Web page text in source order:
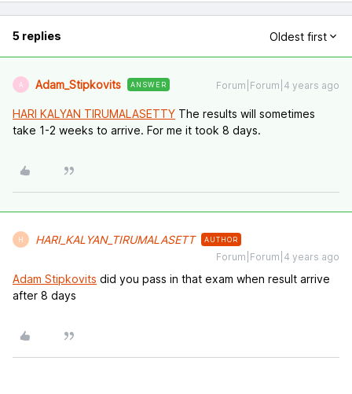
5 replies Oldest first
A Adam_Stipkovits ANSWER Forum|Forum|4 years ago
HARI KALYAN TIRUMALASETTY The results will sometimes
take 1-2 weeks to arrive. For me it took 8 days.
H HARI_KALYAN_TIRUMALASETT AUTHOR
Forum|Forum|4 years ago
Adam Stipkovits did you pass in that exam when result arrive
after 8 days